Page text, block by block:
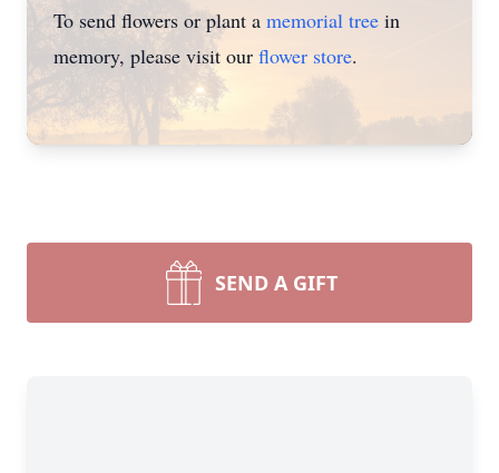
To send flowers or plant a memorial tree in
memory, please visit our flower store.
SEND A GIFT